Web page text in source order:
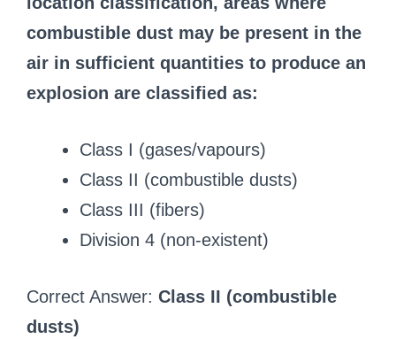
combustible dust may be present in the
air in sufficient quantities to produce an
explosion are classified as:
Class I (gases/vapours)
Class II (combustible dusts)
Class III (fibers)
Division 4 (non-existent)
Correct Answer: Class II (combustible
dusts)